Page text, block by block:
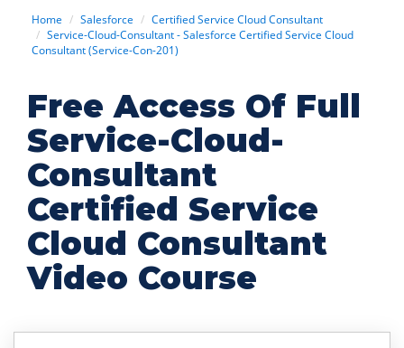
Home Salesforce
Certified Service Cloud Consultant
Service-Cloud-Consultant - Salesforce Certified Service Cloud
Consultant (Service-Con-201)
Free Access Of Full
Service-Cloud-
Consultant
Certified Service
Cloud Consultant
Video Course